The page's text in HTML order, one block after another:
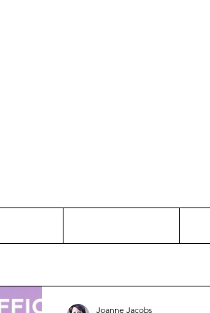
Joanne Jacobs